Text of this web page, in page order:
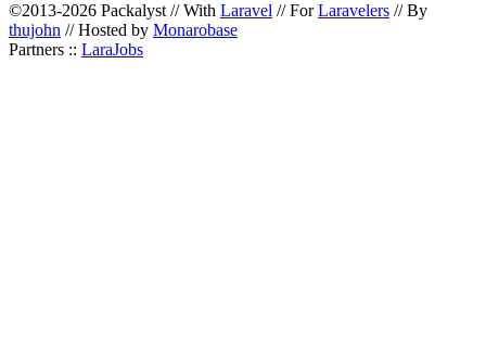
©2013-2026 Packalyst // With Laravel // ForLaravelers // By
thujohn // Hosted by Monarobase
Partners :: LaraJobs